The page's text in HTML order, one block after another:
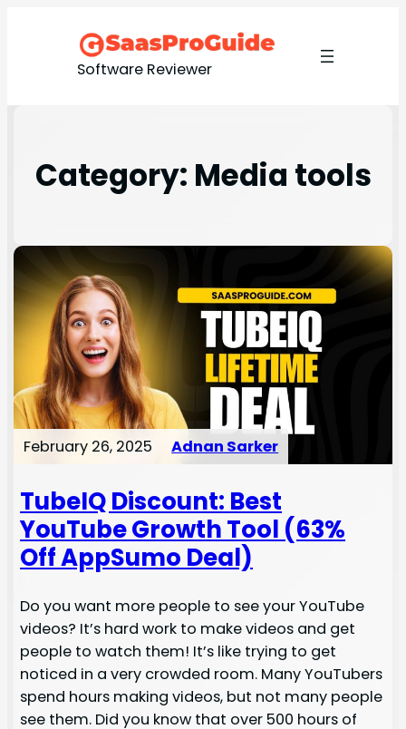
Software Reviewer
Category: Media tools
February 26, 2025 Adnan Sarker
TubeIQ Discount: Best
YouTube Growth Tool (63%
Off AppSumo Deal)
Do you want more people to see your YouTube
videos? It’s hard work to make videos and get
people to watch them! It’s like trying to get
noticed in a very crowded room. Many YouTubers
spend hours making videos, but not many people
see them. Did you know that over 500 hours of